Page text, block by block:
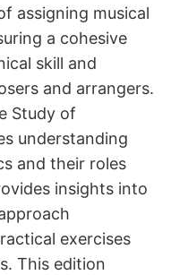
assigning musical
a cohesive
skill and
and arrangers.
Study of
understanding
and their roles
insights into
exercises
This edition